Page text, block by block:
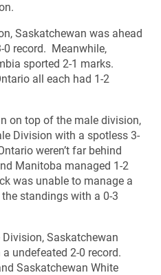
Saskatchewan was ahead
0 record. Meanwhile,
sported 2-1 marks.
all each had 1-2
on top of the male division,
Division with a spotless 3-
weren’t far behind
Manitoba managed 1-2
was unable to manage a
standings with a 0-3
Saskatchewan
undefeated 2-0 record.
Saskatchewan White